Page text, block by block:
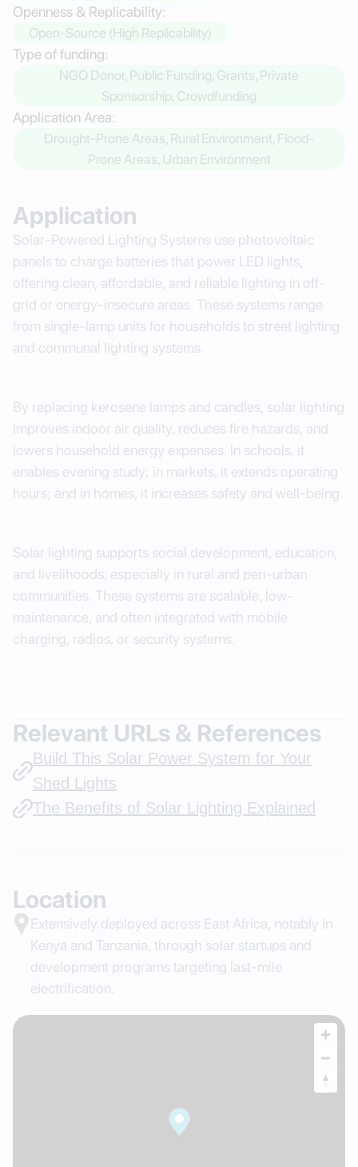
Openness & Replicability:
Open-Source (High Replicability)
Type of funding:
NGO Donor, Public Funding, Grants, Private
Sponsorship, Crowdfunding
Application Area:
Drought-Prone Areas, Rural Environment, Flood-
Prone Areas, Urban Environment
Application
Solar-Powered Lighting Systems use photovoltaic
panels to charge batteries that power LED lights,
offering clean, affordable, and reliable lighting in off-
grid or energy-insecure areas. These systems range
from single-lamp units for households to street lighting
and communal lighting systems.
By replacing kerosene lamps and candles, solar lighting
improves indoor air quality, reduces fire hazards, and
lowers household energy expenses. In schools, it
enables evening study; in markets, it extends operating
hours; and in homes, it increases safety and well-being.
Solar lighting supports social development, education,
and livelihoods, especially in rural and peri-urban
communities. These systems are scalable, low-
maintenance, and often integrated with mobile
charging, radios, or security systems.
Relevant URLs & References
Build This Solar Power System for Your
Shed Lights
The Benefits of Solar Lighting Explained
Location
Extensively deployed across East Africa, notably in
Kenya and Tanzania, through solar startups and
development programs targeting last-mile
electrification.